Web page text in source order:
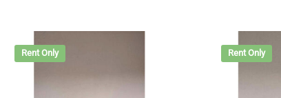
Rent Only Rent Only